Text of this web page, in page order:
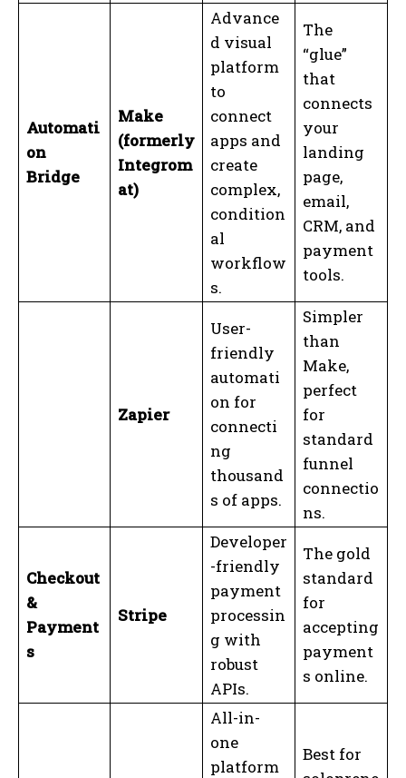
Automati
on
Bridge
Make
(formerly
Integrom
at)
Advance
d visual
platform
to
connect
apps and
create
complex,
condition
al
workflow
s.
The
“glue”
that
connects
your
landing
page,
email,
CRM, and
payment
tools.
Zapier
User-
friendly
automati
on for
connecti
ng
thousand
s of apps.
Simpler
than
Make,
perfect
for
standard
funnel
connectio
ns.
Checkout
&
Payment
s
Stripe
Developer
-friendly
payment
processin
g with
robust
APIs.
The gold
standard
for
accepting
payment
s online.
All-in-
one
platform
Best for